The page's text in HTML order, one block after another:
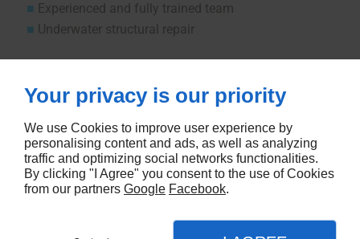
Experienced and fully trained team
Underwater structural repair
CONTACT US
Your privacy is our priority
We use Cookies to improve user experience by
personalising content and ads, as well as analyzing
traffic and optimizing social networks functionalities.
By clicking "I Agree" you consent to the use of Cookies
from our partners Google Facebook.